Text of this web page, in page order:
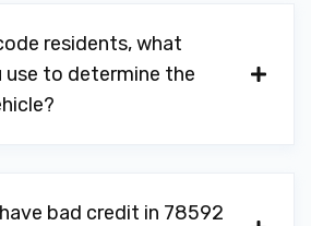
residents, what
to determine the
bad credit in 78592